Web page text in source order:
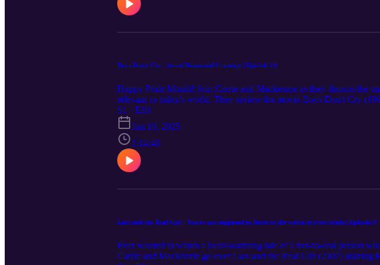
Bluesky. Music: Lightness - Original SFH composition by Songs For
advice, diagnosis, or treatment. The use of the information on the
Boys Don't Cry | Avoid Homicidal Leanings | Episode 10
Happy Pride Month! Join Carrie and Mackenzie as they discuss the
relevant to today's world. They review the movie Boys Don't Cry
Find out if they loved it or hated it. They discuss some potentially
should exercise caution before listening to this episode. Please join
full movie list for upcoming episode topics on
You can share them by submitting on the website or leaving
Facebook, and Bluesky. Music: Lightness - Original SFH
as medical advice, diagnosis, or treatment. The use of the
other qualified medical providers for medical advice.
S1 · E10
Jun 10, 2025
1:14:46
Lars and the Real Girl | You're not supposed to listen to the worm in your brain | Episode 9
Ever wanted to watch a heart-warming tale of a not-so-real person
Carrie and Mackenzie go over Lars and the Real Girl (2007)